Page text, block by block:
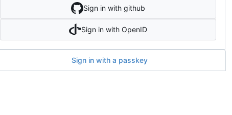
Sign in with github
Sign in with OpenID
Sign in with a passkey